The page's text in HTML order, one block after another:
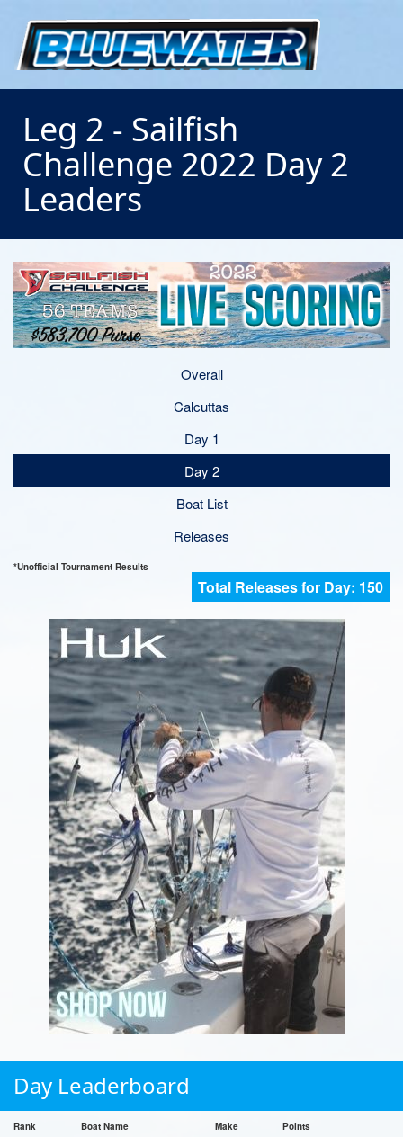
Leg 2 - Sailfish
Challenge 2022 Day 2
Leaders
Overall
Calcuttas
Day 1
Day 2
Boat List
Releases
*Unofficial Tournament Results
150
Day Leaderboard
Rank Boat Name Make
Points